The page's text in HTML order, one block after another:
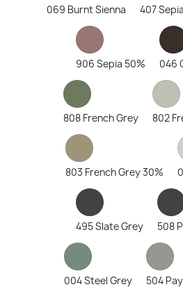
069 Burnt Sienna 407 Sepia
906 Sepia 50% 046
808 French Grey 802
803 French Grey 30%
495 Slate Grey 508
004 Steel Grey 504